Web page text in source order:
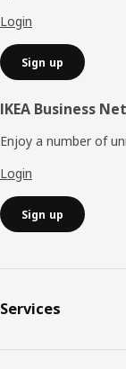
Login
Sign up
IKEA Business
Enjoy a number of
Login
Sign up
Services